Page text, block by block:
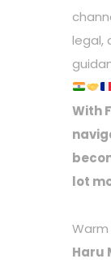
legal,
With
lot
Haru